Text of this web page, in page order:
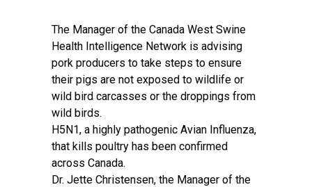
The Manager of the Canada West Swine
Health Intelligence Network is advising
pork producers to take steps to ensure
their pigs are not exposed to wildlife or
wild bird carcasses or the droppings from
wild birds.
H5N1, a highly pathogenic Avian Influenza,
that kills poultry has been confirmed
across Canada.
Dr. Jette Christensen, the Manager of the